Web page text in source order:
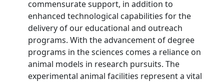
commensurate support, in addition to
enhanced technological capabilities for the
delivery of our educational and outreach
programs. With the advancement of degree
programs in the sciences comes a reliance on
animal models in research pursuits. The
experimental animal facilities represent a vital